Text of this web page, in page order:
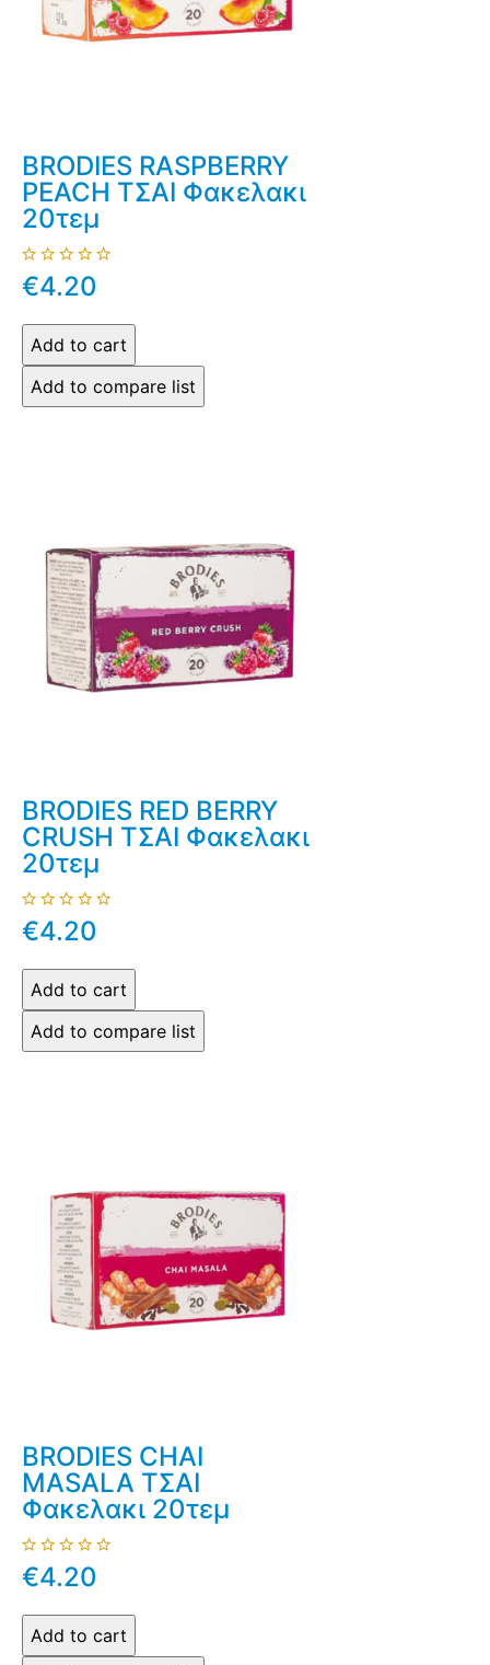
BRODIES RASPBERRY
PEACH ΤΣΑΙ Φακελακι
20τεμ
€4.20
BRODIES RED BERRY
CRUSH ΤΣΑΙ Φακελακι
20τεμ
€4.20
BRODIES CHAI
MASALA ΤΣΑΙ
Φακελακι 20τεμ
€4.20